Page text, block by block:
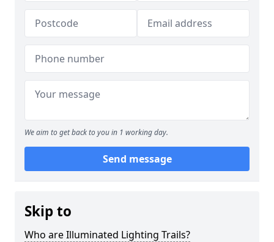
We aim to get back to you in 1 working day.
Send message
Skip to
Who are Illuminated Lighting Trails?